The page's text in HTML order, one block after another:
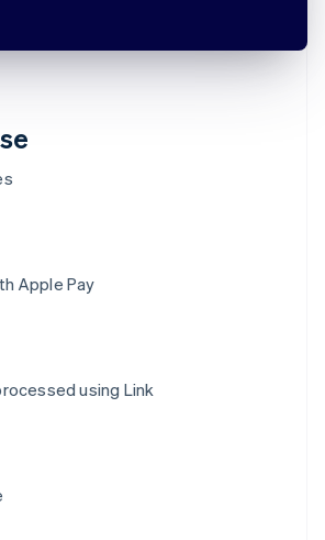
Apple Pay
using Link